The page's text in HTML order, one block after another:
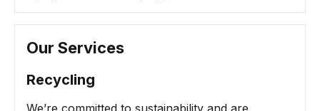
Our Services
Recycling
We’re committed to sustainability and are